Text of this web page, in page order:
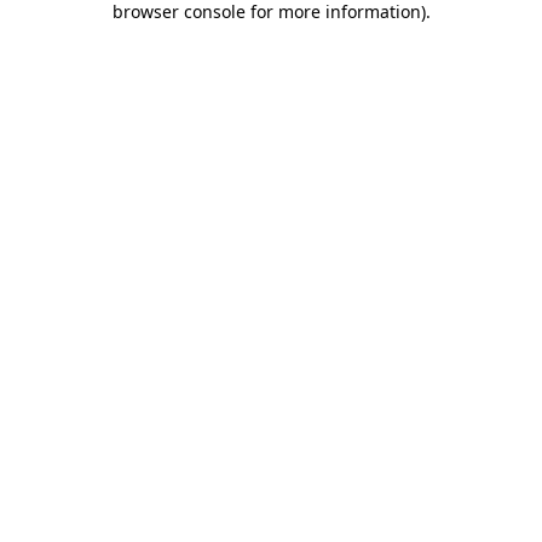
browser console for more information).